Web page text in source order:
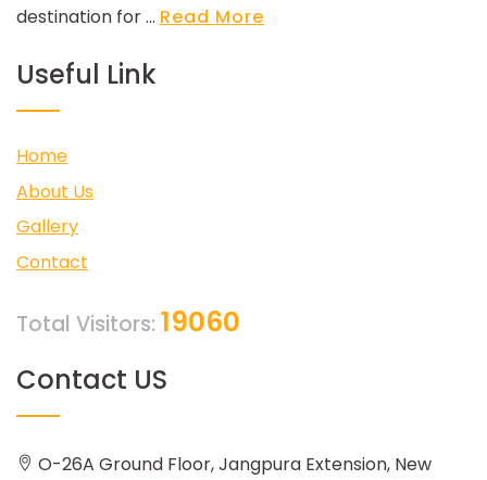
destination for ... Read More
Useful Link
Home
About Us
Gallery
Contact
Total Visitors: 19060
Contact US
O-26A Ground Floor, Jangpura Extension, New